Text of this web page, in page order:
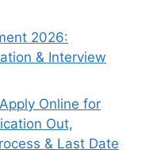
2026:
& Interview
Online for
Out,
& Last Date